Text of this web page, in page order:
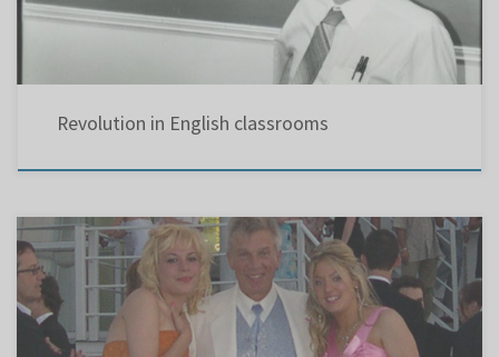
Revolution in English classrooms
Because of the risk of drinking and driving associated with graduation-night revelry, a
growing number of Montreal-area high schools are opting for teacher-chaperoned events in